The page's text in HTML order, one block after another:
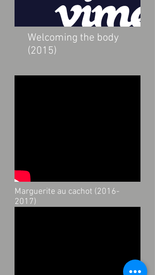
Welcoming the body
(2015)
Marguerite au cachot (2016-
2017)